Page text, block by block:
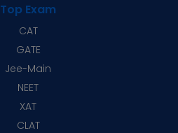
Top Exam
CAT
GATE
Jee-Main
NEET
XAT
CLAT